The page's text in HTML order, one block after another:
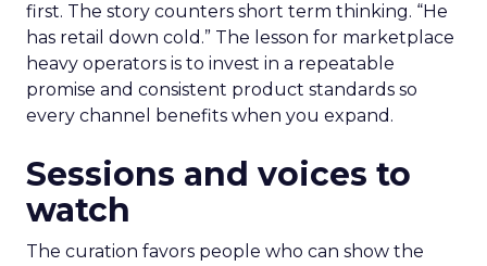
first. The story counters short term thinking. “He
has retail down cold.” The lesson for marketplace
heavy operators is to invest in a repeatable
promise and consistent product standards so
every channel benefits when you expand.
Sessions and voices to
watch
The curation favors people who can show the